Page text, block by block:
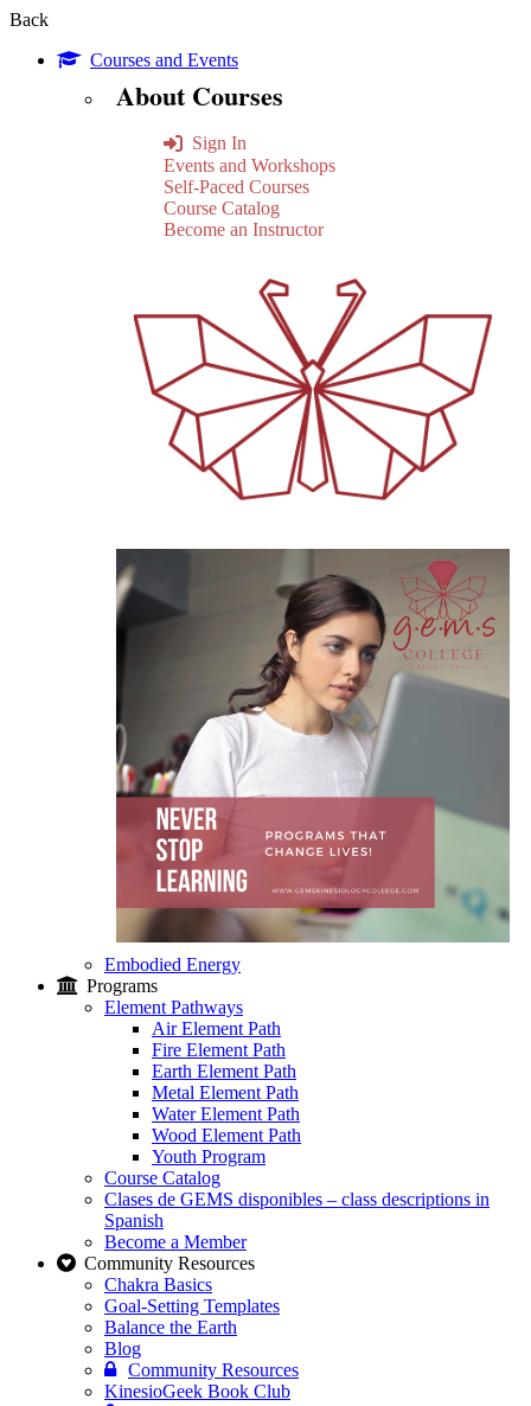
Back
Courses and Events
About Courses
Sign In
Events and Workshops
Self-Paced Courses
Course Catalog
Become an Instructor
Embodied Energy
Programs
Element Pathways
Air Element Path
Fire Element Path
Earth Element Path
Metal Element Path
Water Element Path
Wood Element Path
Youth Program
Course Catalog
Clases de GEMS disponibles – class descriptions in
Spanish
Become a Member
Community Resources
Chakra Basics
Goal-Setting Templates
Balance the Earth
Blog
Community Resources
KinesioGeek Book Club